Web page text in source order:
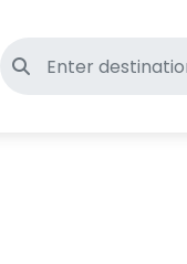
Search for pet-